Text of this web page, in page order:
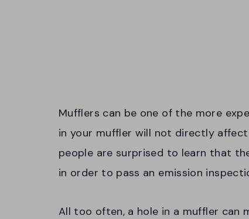
Mufflers can be one of the more
in your muffler will not directly
people are surprised to learn that
in order to pass an emission
All too often, a hole in a muffler can